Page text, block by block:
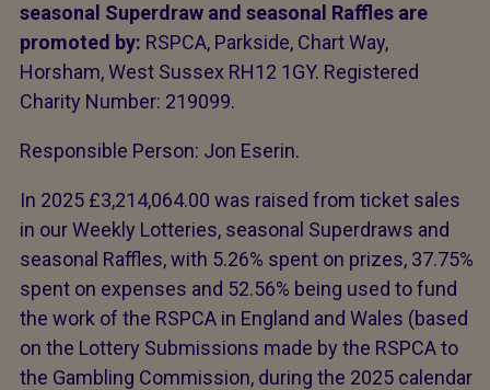
seasonal Superdraw and seasonal Raffles are
promoted by: RSPCA, Parkside, Chart Way,
Horsham, West Sussex RH12 1GY. Registered
Charity Number: 219099.
Responsible Person: Jon Eserin.
In 2025 £3,214,064.00 was raised from ticket sales
in our Weekly Lotteries, seasonal Superdraws and
seasonal Raffles, with 5.26% spent on prizes, 37.75%
spent on expenses and 52.56% being used to fund
the work of the RSPCA in England and Wales (based
on the Lottery Submissions made by the RSPCA to
the Gambling Commission, during the 2025 calendar